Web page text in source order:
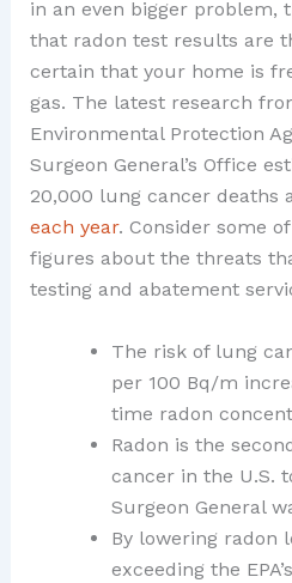
in an even bigger problem,
that radon test results are
certain that your home is
gas. The latest research
Environmental Protection
Surgeon General’s Office
20,000 lung cancer deaths
each year. Consider some
figures about the threats
testing and abatement
The risk of lung
per 100 Bq/m
time radon
Radon is the
cancer in the U.S.
Surgeon General
By lowering radon
exceeding the